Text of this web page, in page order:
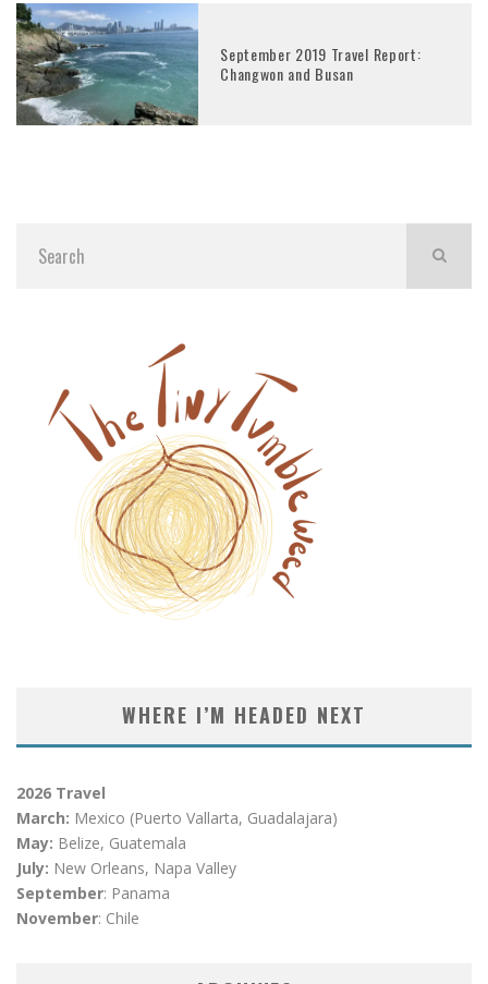
September 2019 Travel Report:
Changwon and Busan
WHERE I’M HEADED NEXT
2026 Travel
March: Mexico (Puerto Vallarta, Guadalajara)
May: Belize, Guatemala
July: New Orleans, Napa Valley
September: Panama
November: Chile